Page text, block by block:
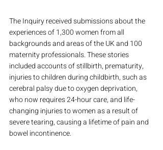
The Inquiry received submissions about the
experiences of 1,300 women from all
backgrounds and areas of the UK and 100
maternity professionals. These stories
included accounts of stillbirth, prematurity,
injuries to children during childbirth, such as
cerebral palsy due to oxygen deprivation,
who now requires 24-hour care, and life-
changing injuries to women as a result of
severe tearing, causing a lifetime of pain and
bowel incontinence.